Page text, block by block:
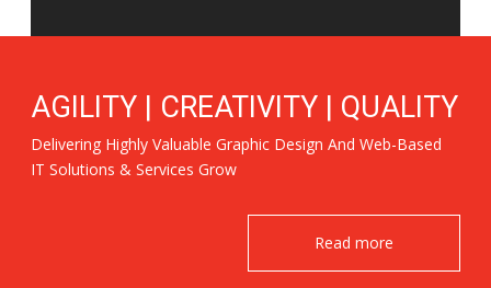
AGILITY | CREATIVITY | QUALITY
Delivering Highly Valuable Graphic Design And Web-Based
IT Solutions & Services Grow
Read more